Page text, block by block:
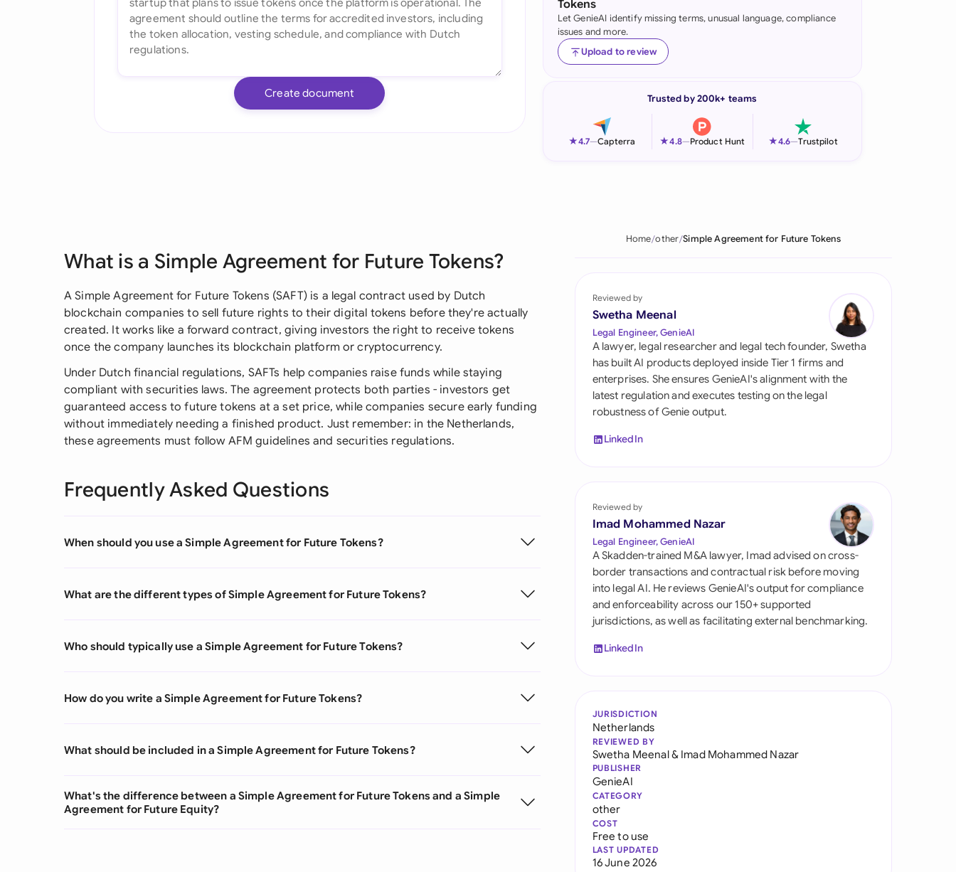
Indonesia
Ireland
Netherlands
Pakistan
Qatar
Singapore
South Africa
España
Switzerland
United Kingdom
United States
Create document
Tokens
Let GenieAI identify missing terms, unusual language, compliance
issues and more.
Upload to review
Trusted by 200k+ teams
★4.7—Capterra ★4.8—Product Hunt ★4.6—Trustpilot
What is a Simple Agreement for Future Tokens?
A Simple Agreement for Future Tokens (SAFT) is a legal contract used by Dutch
blockchain companies to sell future rights to their digital tokens before they're actually
created. It works like a forward contract, giving investors the right to receive tokens
once the company launches its blockchain platform or cryptocurrency.
Under Dutch financial regulations, SAFTs help companies raise funds while staying
compliant with securities laws. The agreement protects both parties - investors get
guaranteed access to future tokens at a set price, while companies secure early funding
without immediately needing a finished product. Just remember: in the Netherlands,
these agreements must follow AFM guidelines and securities regulations.
Frequently Asked Questions
When should you use a Simple Agreement for Future Tokens?
What are the different types of Simple Agreement for Future Tokens?
Who should typically use a Simple Agreement for Future Tokens?
How do you write a Simple Agreement for Future Tokens?
What should be included in a Simple Agreement for Future Tokens?
What's the difference between a Simple Agreement for Future Tokens and a Simple
Agreement for Future Equity?
Home other Simple Agreement for Future Tokens
Reviewed by
Swetha Meenal
Legal Engineer, GenieAI
A lawyer, legal researcher and legal tech founder, Swetha
has built AI products deployed inside Tier 1 firms and
enterprises. She ensures GenieAI's alignment with the
latest regulation and executes testing on the legal
robustness of Genie output.
LinkedIn
Reviewed by
Imad Mohammed Nazar
Legal Engineer, GenieAI
A Skadden-trained M&A lawyer, Imad advised on cross-
border transactions and contractual risk before moving
into legal AI. He reviews GenieAI's output for compliance
and enforceability across our 150+ supported
jurisdictions, as well as facilitating external benchmarking.
LinkedIn
JURISDICTION
Netherlands
REVIEWED BY
Swetha Meenal& Imad Mohammed Nazar
PUBLISHER
GenieAI
CATEGORY
other
COST
Free to use
LAST UPDATED
16 June 2026